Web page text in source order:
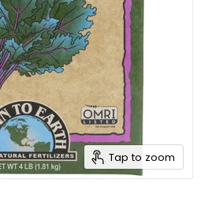
Tap to zoom